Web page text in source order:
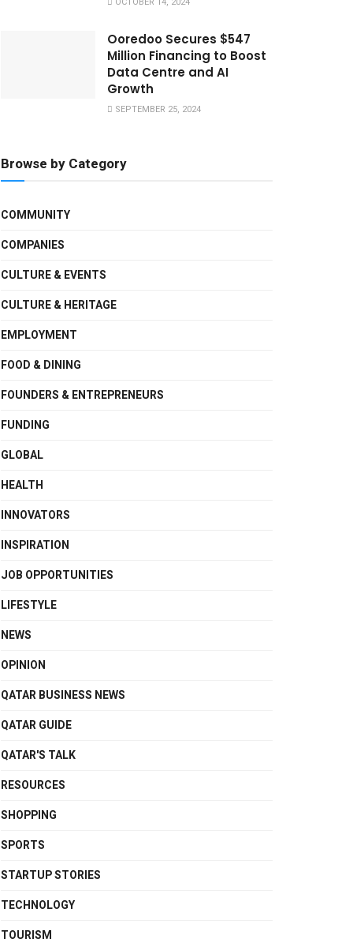
Ooredoo Secures $547
Million Financing to Boost
Data Centre and AI
Growth
SEPTEMBER 25, 2024
Browse by Category
COMMUNITY
COMPANIES
CULTURE & EVENTS
CULTURE & HERITAGE
EMPLOYMENT
FOOD & DINING
FOUNDERS & ENTREPRENEURS
FUNDING
GLOBAL
HEALTH
INNOVATORS
INSPIRATION
JOB OPPORTUNITIES
LIFESTYLE
NEWS
OPINION
QATAR BUSINESS NEWS
QATAR GUIDE
QATAR'S TALK
RESOURCES
SHOPPING
SPORTS
STARTUP STORIES
TECHNOLOGY
TOURISM